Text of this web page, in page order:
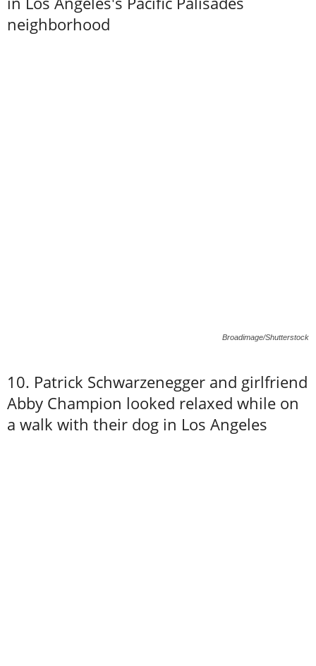
neighborhood
Broadimage/Shutterstock
10. Patrick Schwarzenegger and girlfriend
Abby Champion looked relaxed while on
a walk with their dog in Los Angeles